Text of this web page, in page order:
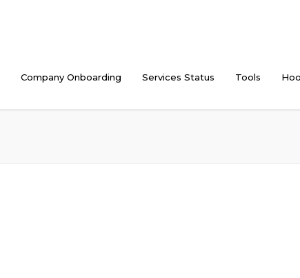
Company Onboarding Services Status Tools